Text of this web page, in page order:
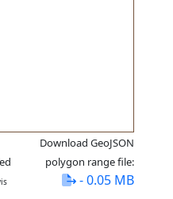
Download GeoJSON
polygon range file:
- 0.05 MB